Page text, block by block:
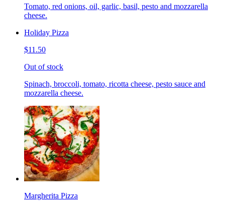
Tomato, red onions, oil, garlic, basil, pesto and mozzarella
cheese.
Holiday Pizza
$11.50
Out of stock
Spinach, broccoli, tomato, ricotta cheese, pesto sauce and
mozzarella cheese.
Margherita Pizza